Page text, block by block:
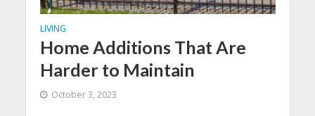
LIVING
Home Additions That Are
Harder to Maintain
October 3, 2023